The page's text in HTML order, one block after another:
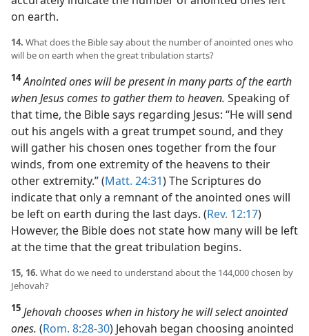
on earth.
14. What does the Bible say about the number of anointed ones who
will be on earth when the great tribulation starts?
14 Anointed ones will be present in many parts of the earth
when Jesus comes to gather them to heaven. Speaking of
that time, the Bible says regarding Jesus: “He will send
out his angels with a great trumpet sound, and they
will gather his chosen ones together from the four
winds, from one extremity of the heavens to their
other extremity.” (Matt. 24:31) The Scriptures do
indicate that only a remnant of the anointed ones will
be left on earth during the last days. (Rev. 12:17)
However, the Bible does not state how many will be left
at the time that the great tribulation begins.
15, 16. What do we need to understand about the 144,000 chosen by
Jehovah?
15 Jehovah chooses when in history he will select anointed
ones. (Rom. 8:28-30) Jehovah began choosing anointed